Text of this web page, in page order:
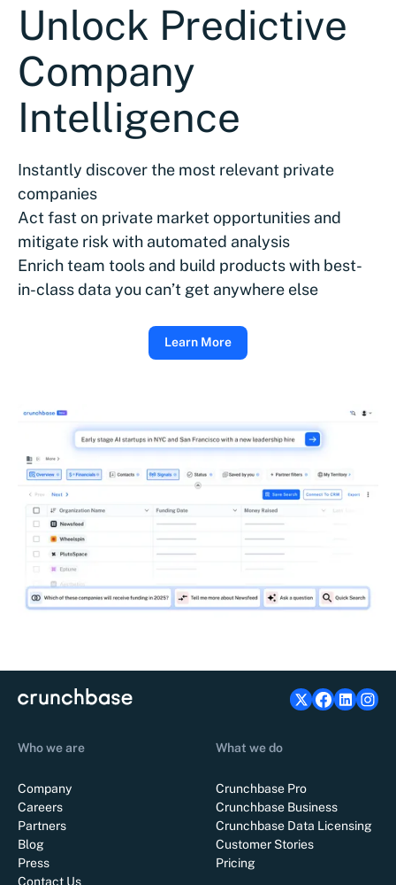
Unlock Predictive
Company
Intelligence
Instantly discover the most relevant private
companies
Act fast on private market opportunities and
mitigate risk with automated analysis
Enrich team tools and build products with best-
in-class data you can’t get anywhere else
Learn More
Who we are
Company
Careers
Partners
Blog
Press
Contact Us
What we do
Crunchbase Pro
Crunchbase Business
Crunchbase Data Licensing
Customer Stories
Pricing